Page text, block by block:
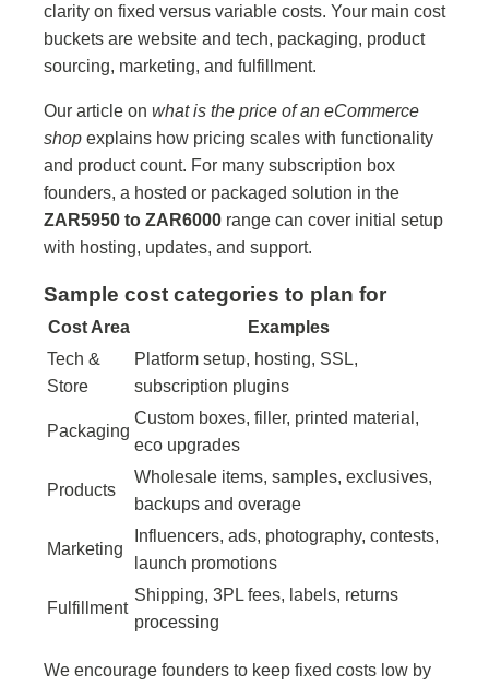
clarity on fixed versus variable costs. Your main cost
buckets are website and tech, packaging, product
sourcing, marketing, and fulfillment.
Our article on what is the price of an eCommerce
shop explains how pricing scales with functionality
and product count. For many subscription box
founders, a hosted or packaged solution in the
ZAR5950 to ZAR6000 range can cover initial setup
with hosting, updates, and support.
Sample cost categories to plan for
Cost Area
Examples
Tech &
Store
Platform setup, hosting, SSL,
subscription plugins
Packaging
Custom boxes, filler, printed material,
eco upgrades
Products
Wholesale items, samples, exclusives,
backups and overage
Marketing
Influencers, ads, photography, contests,
launch promotions
Fulfillment
Shipping, 3PL fees, labels, returns
processing
We encourage founders to keep fixed costs low by